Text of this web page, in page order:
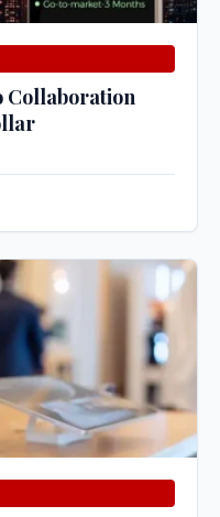
Collaboration